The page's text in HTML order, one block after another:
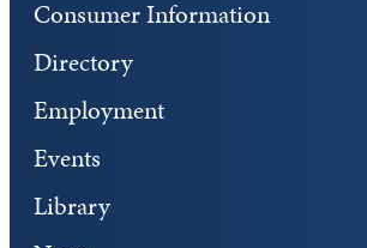
Consumer Information
Directory
Employment
Events
Library